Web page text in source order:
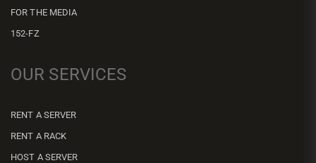
FOR THE MEDIA
152-FZ
OUR SERVICES
RENT A SERVER
RENT A RACK
HOST A SERVER